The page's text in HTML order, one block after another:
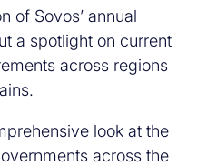
of Sovos’ annual
a spotlight on current
across regions
look at the
across the